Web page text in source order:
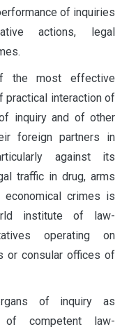
of inquiries
actions, legal
the most effective
practical interaction of
inquiry and of other
foreign partners in
against its
traffic in drug, arms
economical crimes is
institute of law-
operating on
or consular offices of
of inquiry as
of competent law-